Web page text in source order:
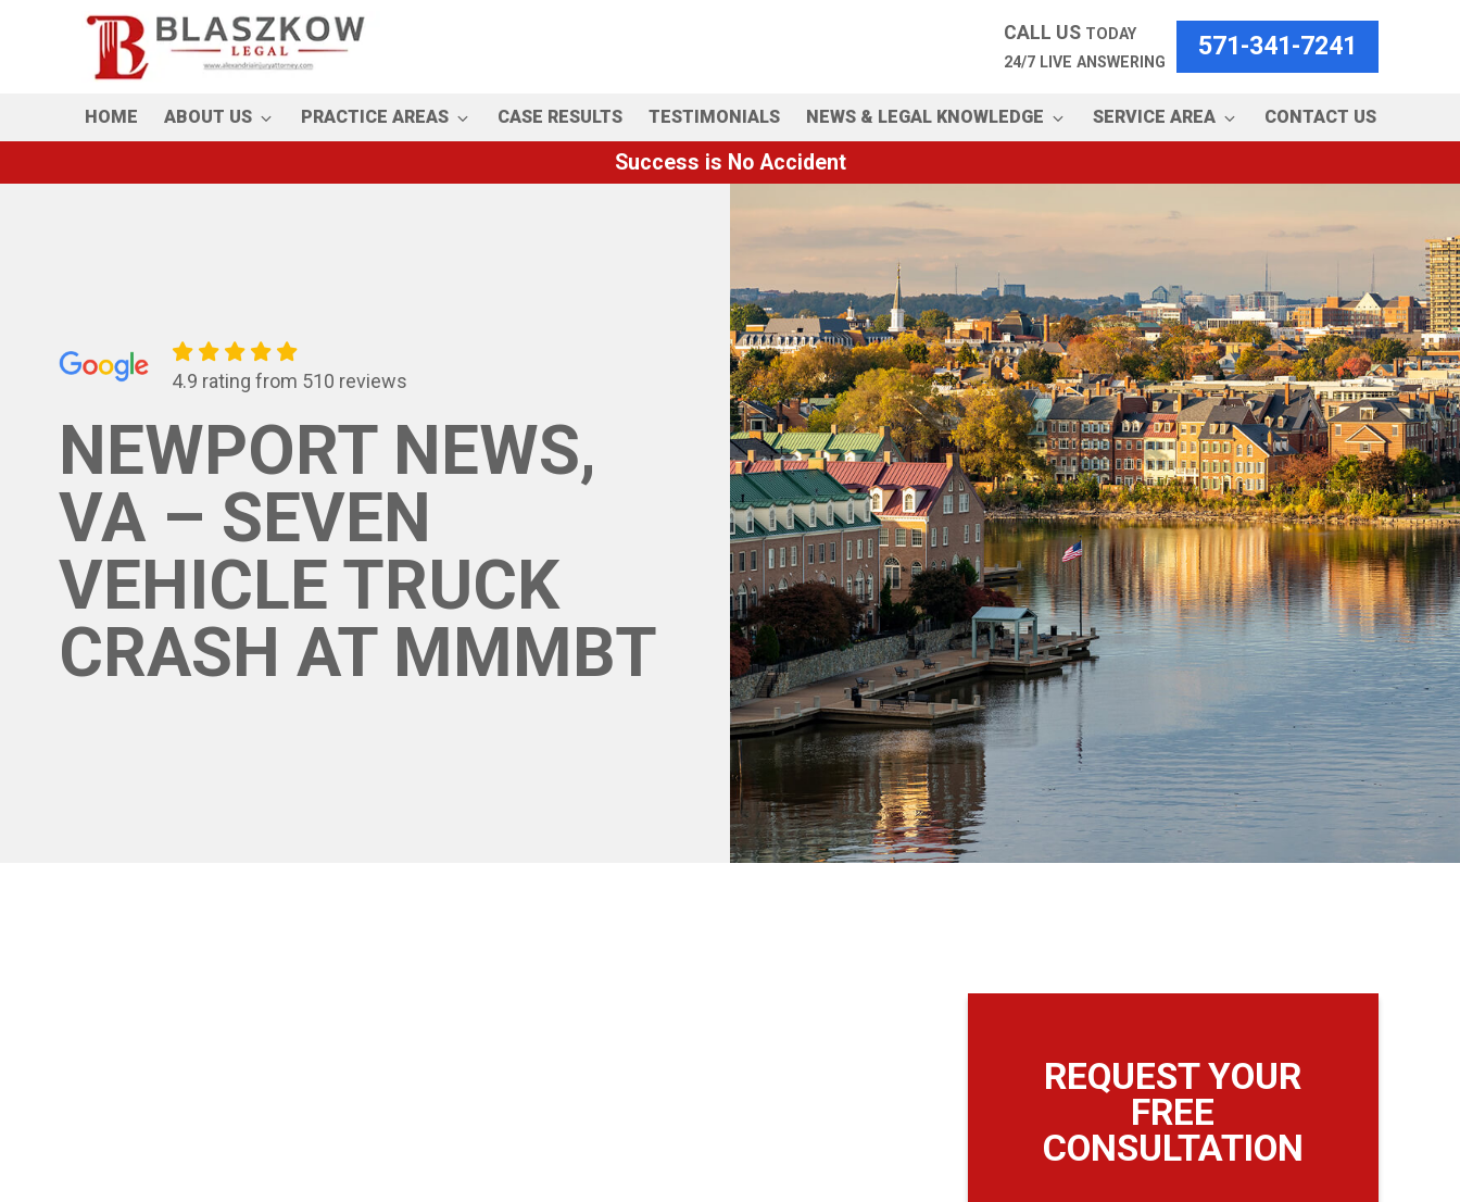
CALL US TODAY
24/7 LIVE ANSWERING
571-341-7241
HOME ABOUT US PRACTICE AREAS CASE RESULTS TESTIMONIALS NEWS & LEGAL KNOWLEDGE SERVICE AREA CONTACT US
Success is No Accident
4.9 rating from 510 reviews
NEWPORT NEWS,
VA – SEVEN
VEHICLE TRUCK
CRASH AT MMMBT
REQUEST YOUR
FREE
CONSULTATION